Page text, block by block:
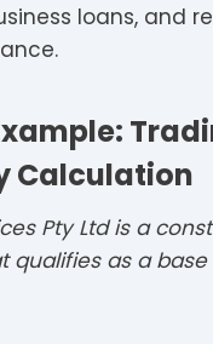
loans, and
Calculation
Pty Ltd is a
qualifies as a base